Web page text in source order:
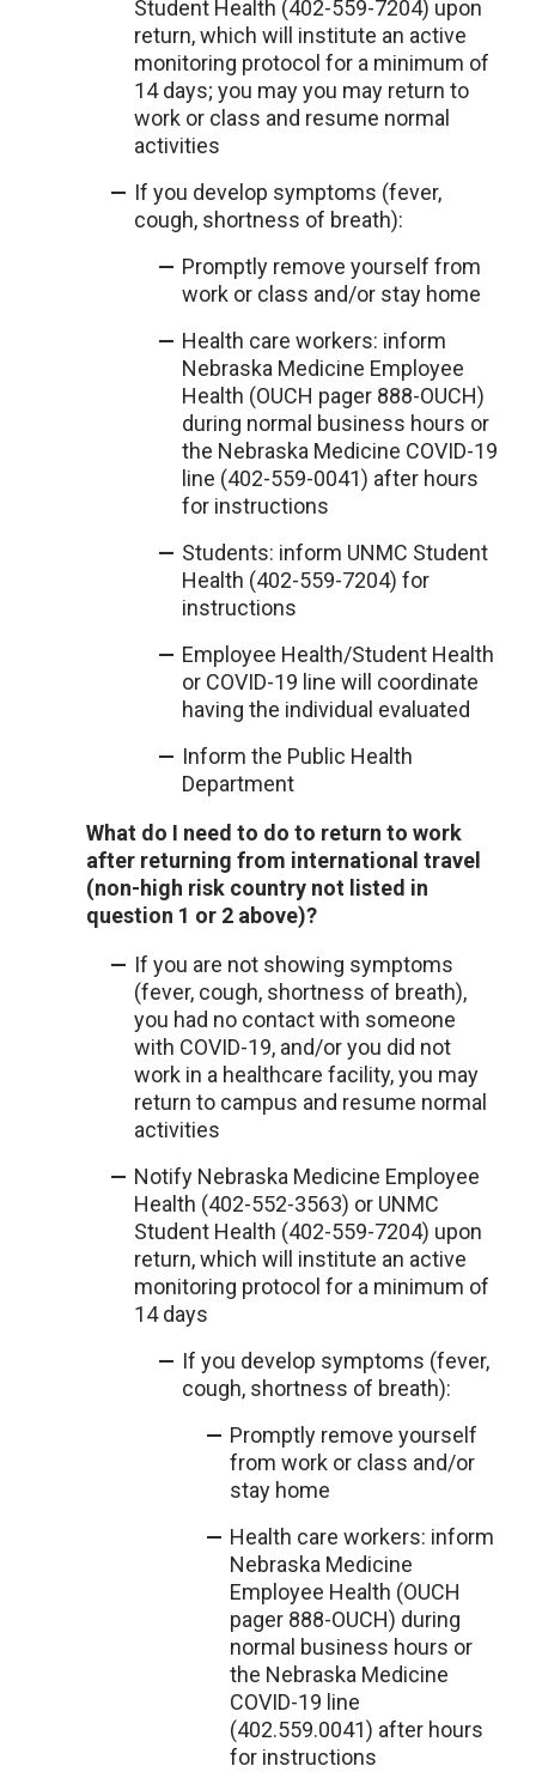
Student Health (402-559-7204) upon
return, which will institute an active
monitoring protocol for a minimum of
14 days; you may you may return to
work or class and resume normal
activities
If you develop symptoms (fever,
cough, shortness of breath):
Promptly remove yourself from
work or class and/or stay home
Health care workers: inform
Nebraska Medicine Employee
Health (OUCH pager 888-OUCH)
during normal business hours or
the Nebraska Medicine COVID-19
line (402-559-0041) after hours
for instructions
Students: inform UNMC Student
Health (402-559-7204) for
instructions
Employee Health/Student Health
or COVID-19 line will coordinate
having the individual evaluated
Inform the Public Health
Department
What do I need to do to return to work
after returning from international travel
(non-high risk country not listed in
question 1 or 2 above)?
If you are not showing symptoms
(fever, cough, shortness of breath),
you had no contact with someone
with COVID-19, and/or you did not
work in a healthcare facility, you may
return to campus and resume normal
activities
Notify Nebraska Medicine Employee
Health (402-552-3563) or UNMC
Student Health (402-559-7204) upon
return, which will institute an active
monitoring protocol for a minimum of
14 days
If you develop symptoms (fever,
cough, shortness of breath):
Promptly remove yourself
from work or class and/or
stay home
Health care workers: inform
Nebraska Medicine
Employee Health (OUCH
pager 888-OUCH) during
normal business hours or
the Nebraska Medicine
COVID-19 line
(402.559.0041) after hours
for instructions